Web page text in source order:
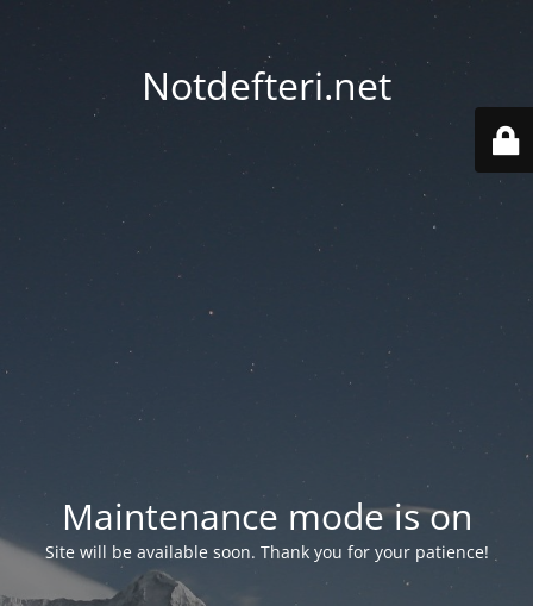
Notdefteri.net
Maintenance mode is on
Site will be available soon. Thank you for your patience!